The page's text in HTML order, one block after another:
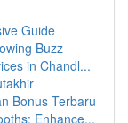
Guide
Buzz
in Chandl...
Bonus Terbaru
Enhance...